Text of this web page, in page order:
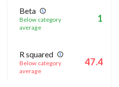
Beta
Below category
average
1
R squared
Below category
average
47.4